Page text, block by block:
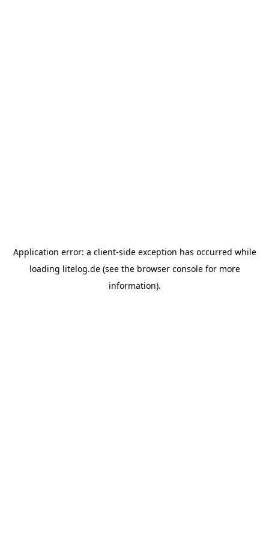
Application error: a client-side exception has occurred while
loading litelog.de(see the browser consolefor more
information).